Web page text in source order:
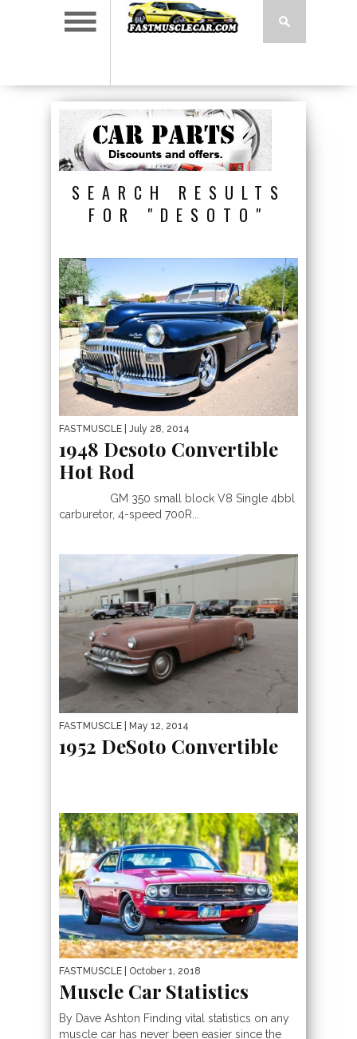
SEARCH RESULTS
FOR "DESOTO"
FASTMUSCLE | July 28, 2014
1948 Desoto Convertible
Hot Rod
GM 350 small block V8 Single 4bbl
carburetor, 4-speed 700R...
FASTMUSCLE | May 12, 2014
1952 DeSoto Convertible
FASTMUSCLE | October 1, 2018
Muscle Car Statistics
By Dave Ashton Finding vital statistics on any
muscle car has never been easier since the